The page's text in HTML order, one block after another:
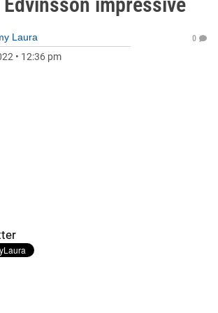
Laura
• 12:36 pm
0